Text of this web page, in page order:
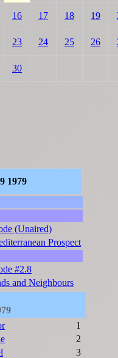
16 17 18 19
23 24 25 26
30
1979
(Unaired)
Prospect
#2.8
and Neighbours
1
2
3